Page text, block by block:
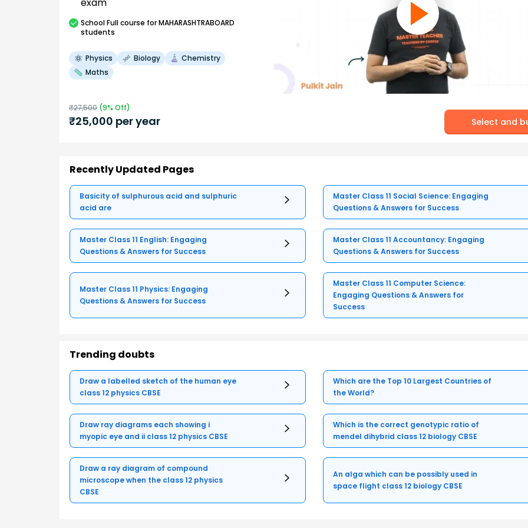
exam
SchoolFull course for MAHARASHTRABOARD
students
Physics Biology
Chemistry
Maths
₹27,500 (9% Off)
₹25,000 per year Select and
Recently Updated Pages
Basicity of sulphurous acid and sulphuric
acid are
Master Class 11 Social Science: Engaging
Questions & Answers for Success
Master Class 11 English: Engaging
Questions & Answers for Success
Master Class 11 Accountancy: Engaging
Questions & Answers for Success
Master Class 11 Physics: Engaging
Questions & Answers for Success
Master Class 11 Computer Science:
Engaging Questions & Answers for
Success
Trending doubts
Draw a labelled sketch of the human eye
class 12 physics CBSE
Which are the Top 10 Largest Countries of
the World?
Draw ray diagrams each showing i
myopic eye and ii class 12 physics CBSE
Which is the correct genotypic ratio of
mendel dihybrid class 12 biology CBSE
Draw a ray diagram of compound
microscope when the class 12 physics
CBSE
An alga which can be possibly used in
space flight class 12 biology CBSE